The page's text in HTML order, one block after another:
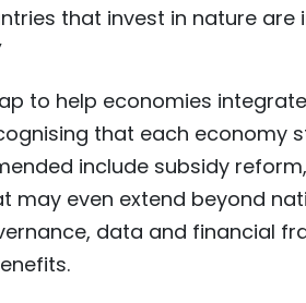
that invest in nature are
to help economies
that each economy
include subsidy
even extend beyond
data and financial